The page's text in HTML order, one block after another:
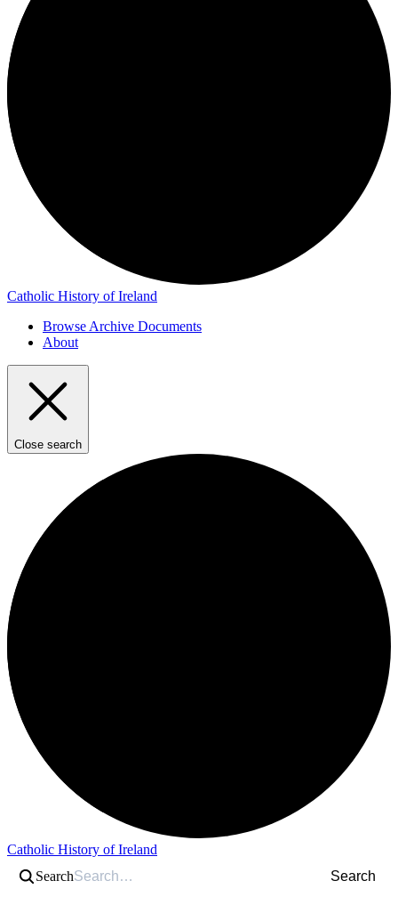
Catholic History of Ireland
Browse Archive Documents
About
Close search
Catholic History of Ireland
Search
Search